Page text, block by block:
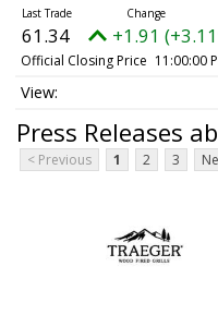
61.34 +1.91
Official Closing Price 11:00:00
Press Releases
< Previous 1 2 3